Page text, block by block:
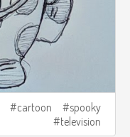
cartoon
spooky
television